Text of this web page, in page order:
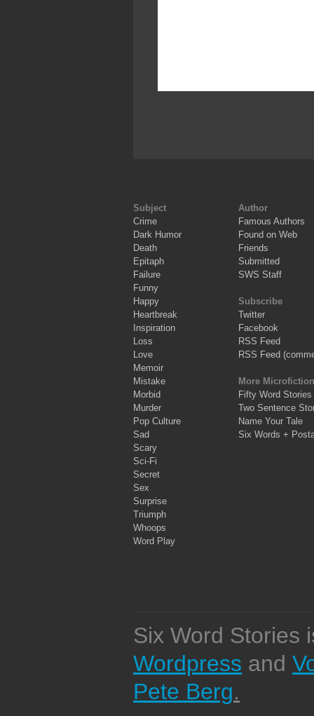
Subject
Crime
Dark Humor
Death
Epitaph
Failure
Funny
Happy
Heartbreak
Inspiration
Loss
Love
Memoir
Mistake
Morbid
Murder
Pop Culture
Sad
Scary
Sci-Fi
Secret
Sex
Surprise
Triumph
Whoops
Word Play
Author
Famous Authors
Found on Web
Friends
Submitted
SWS Staff
Subscribe
Twitter
Facebook
RSS Feed
RSS Feed
More Microfiction
Fifty Word Stories
Two Sentence
Name Your Tale
Six Words +
Six Word Stories
Wordpress and
Pete Berg.